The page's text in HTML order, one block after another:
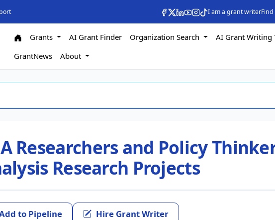
I am a grant writer
Grants AI Grant Finder Organization Search
AI Grant Writing
GrantNews
About
Researchers and Policy
Research Projects
to Pipeline Hire Grant Writer